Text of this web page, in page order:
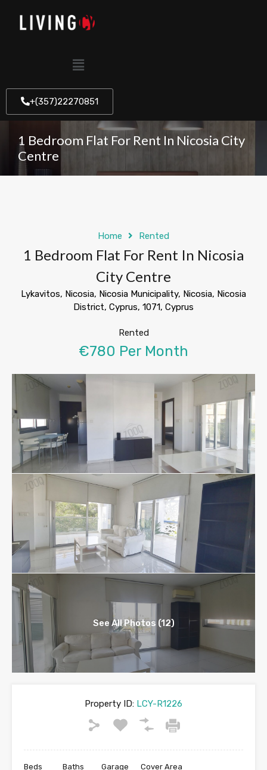
+(357)22270851
1 Bedroom Flat For Rent In Nicosia City
Centre
Home Rented
1 Bedroom Flat For Rent In Nicosia
City Centre
Lykavitos, Nicosia, Nicosia Municipality, Nicosia, Nicosia
District, Cyprus, 1071, Cyprus
Rented
€780 Per Month
See All Photos (12)
Property ID: LCY-R1226
Beds Baths Garage Cover Area